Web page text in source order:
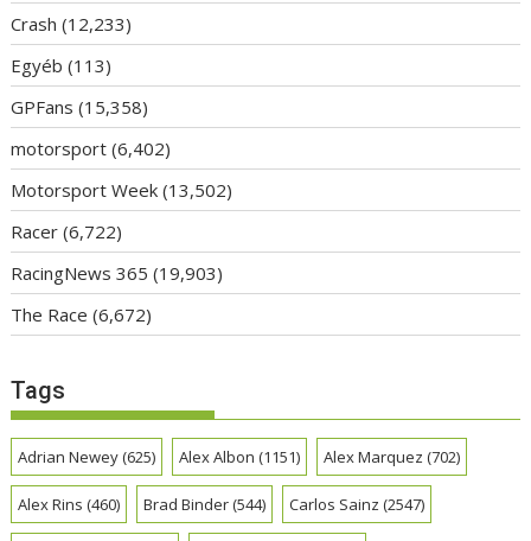
Crash (12,233)
Egyéb (113)
GPFans (15,358)
motorsport (6,402)
Motorsport Week (13,502)
Racer (6,722)
RacingNews 365 (19,903)
The Race (6,672)
Tags
Adrian Newey(625) Alex Albon (1151) Alex Marquez (702)
Alex Rins (460) Brad Binder(544) Carlos Sainz (2547)